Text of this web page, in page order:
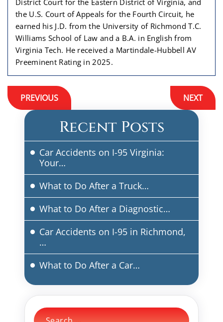
the U.S. Court of Appeals for the Fourth Circuit, he
earned his J.D. from the University of Richmond T.C.
Williams School of Law and a B.A. in English from
Virginia Tech. He received a Martindale-Hubbell AV
Preeminent Rating in 2025.
Post
navigation
PREVIOUS NEXT
Recent Posts
Car Accidents on I-95 Virginia:
Your…
What to Do After a Truck…
What to Do After a Diagnostic…
Car Accidents on I-95 in Richmond,
…
What to Do After a Car…
Search